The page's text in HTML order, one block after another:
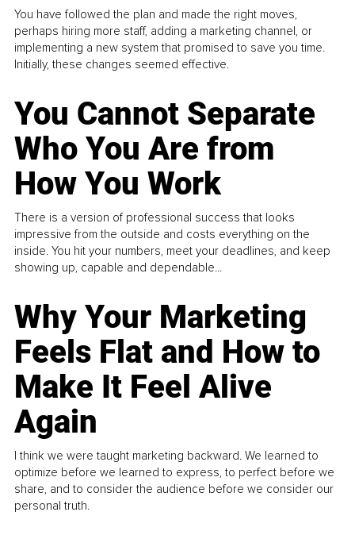
You have followed the plan and made the right moves,
perhaps hiring more staff, adding a marketing channel, or
implementing a new system that promised to save you time.
Initially, these changes seemed effective.
You Cannot Separate
Who You Are from
How You Work
There is a version of professional success that looks
impressive from the outside and costs everything on the
inside. You hit your numbers, meet your deadlines, and keep
showing up, capable and dependable...
Why Your Marketing
Feels Flat and How to
Make It Feel Alive
Again
I think we were taught marketing backward. We learned to
optimize before we learned to express, to perfect before we
share, and to consider the audience before we consider our
personal truth.